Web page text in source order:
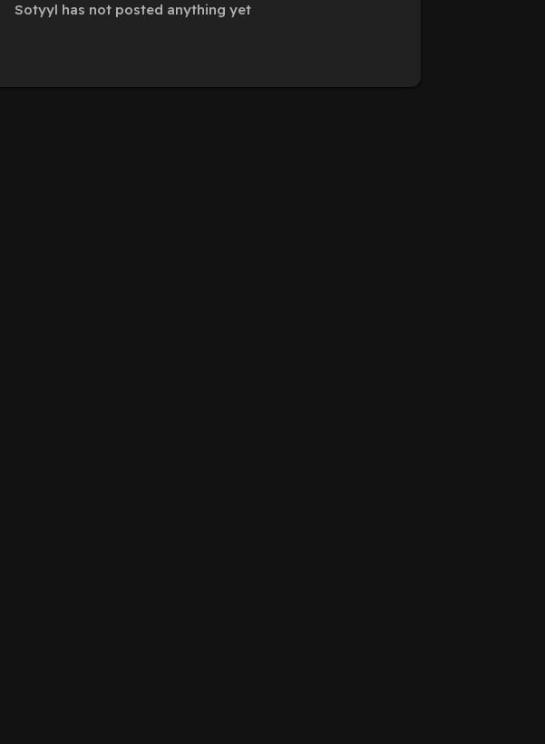
Sotyyl has not posted anything yet